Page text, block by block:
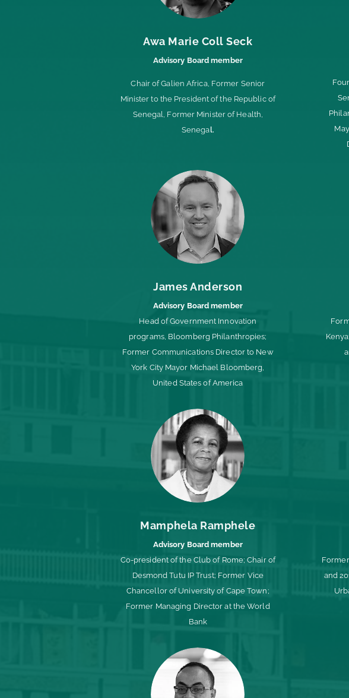
Awa Marie Coll Seck
Advisory Board member
Chair of Galien Africa, Former Senior
Minister to the President of the Republic of
Senegal, Former Minister of Health,
Senegal.
James Anderson
Advisory Board member
Head of Government Innovation
programs, Bloomberg Philanthropies;
Former Communications Director to New
York City Mayor Michael Bloomberg,
United States of America
Mamphela Ramphele
Advisory Board member
Co-president of the Club of Rome; Chair of
Desmond Tutu IP Trust; Former Vice
Chancellor of University of Cape Town;
Former Managing Director at the World
Bank
and